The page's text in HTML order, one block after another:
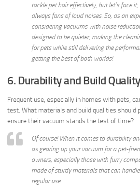
tackle pet hair effectively, but let’s face
always fans of loud noises. So, as an
considering vacuums with noise
designed to be quieter, making the
for pets while still delivering the
getting the best of both worlds!
6. Durability and Build Quality
Frequent use, especially in homes with pets,
test. What materials and build qualities should
ensure their vacuum stands the test of time?
Of course! When it comes to durability
as gearing up your vacuum for a pet-
owners, especially those with furry
made of sturdy materials that can
regular use.